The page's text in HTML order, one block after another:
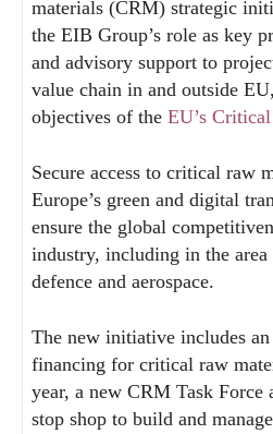
materials (CRM) strategic
the EIB Group’s role as key
and advisory support to
value chain in and outside
objectives of the EU’s
Secure access to critical raw
Europe’s green and digital
ensure the global
industry, including in the
defence and aerospace.
The new initiative includes
financing for critical raw
year, a new CRM Task Force
stop shop to build and